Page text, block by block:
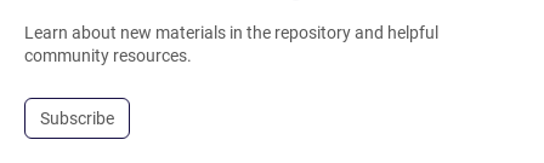
Learn about new materials in the repository and helpful
community resources.
Subscribe